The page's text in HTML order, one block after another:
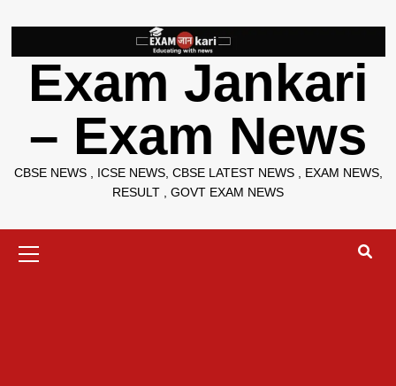
to
contentExam Jankari
– Exam News
CBSE NEWS , ICSE NEWS, CBSE LATEST NEWS , EXAM NEWS,
RESULT , GOVT EXAM NEWS
Menu